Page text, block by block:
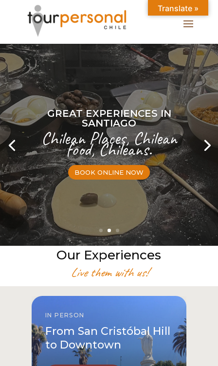
GREAT EXPERIENCES IN
SANTIAGO
Chilean Places, Chilean
food, Chileans.
BOOK ONLINE NOW
Our Experiences
Live them with us!
IN PERSON
From San Cristóbal Hill
to Downtown
Translate »